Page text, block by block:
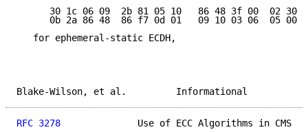
30 1c 06 09  2b 81 05 10   86 48 3f 00  02 30
      0b 2a 86 48  86 f7 0d 01   09 10 03 06  05 00
   for ephemeral-static ECDH,
Blake-Wilson, et al.
RFC 3278
Use of ECC Algorithms in CMS